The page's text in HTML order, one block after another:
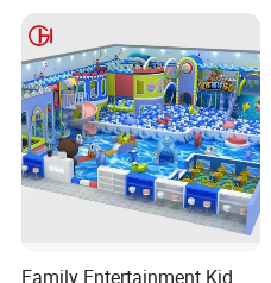
Family Entertainment Kid